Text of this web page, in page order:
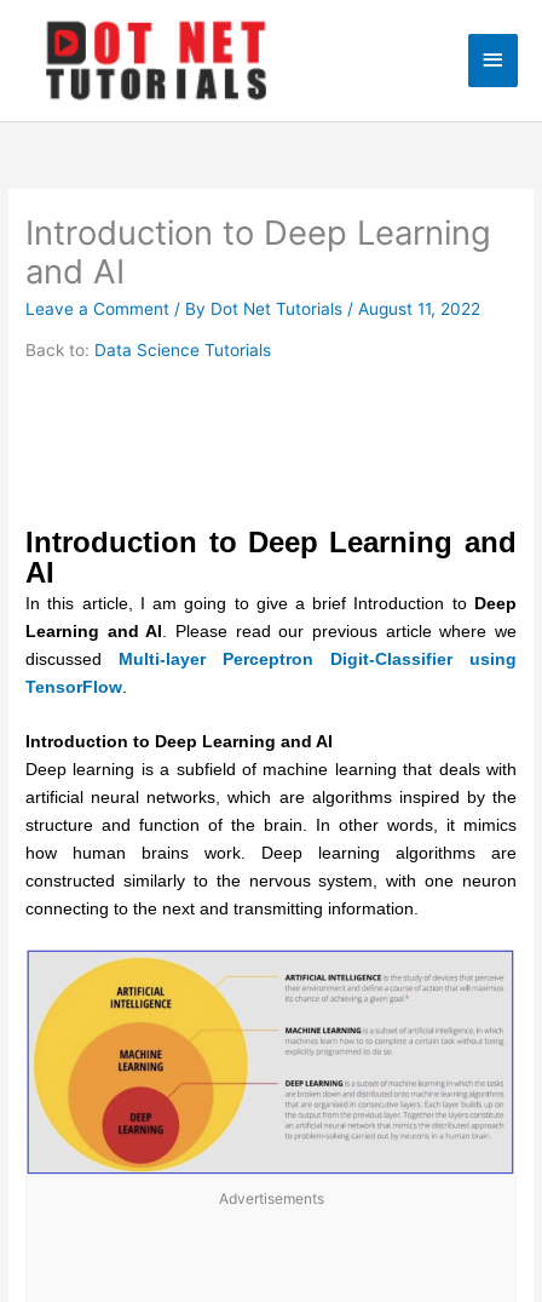
content
Main
Introduction to Deep Learning
and AI
Leave a Comment / By Dot Net Tutorials /August 11, 2022
Back to: Data Science Tutorials
Introduction to Deep Learning and
AI
In this article, I am going to give a brief Introduction to Deep
Learning and AI . Please read our previous article where we
discussed
Multi-layer Perceptron Digit-Classifier using
TensorFlow.
Introduction to Deep Learning and AI
Deep learning is a subfield of machine learning that deals with
artificial neural networks, which are algorithms inspired by the
structure and function of the brain. In other words, it mimics
how human brains work. Deep learning algorithms are
constructed similarly to the nervous system, with one neuron
connecting to the next and transmitting information.
Advertisements